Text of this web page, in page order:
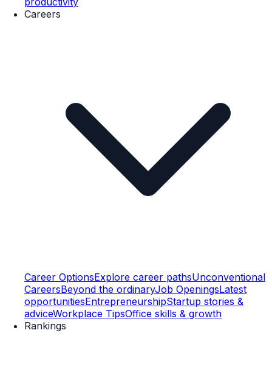
Careers
Career OptionsExplore career pathsUnconventional
CareersBeyond the ordinaryJob OpeningsLatest
opportunitiesEntrepreneurshipStartup stories &
adviceWorkplace TipsOffice skills & growth
Rankings